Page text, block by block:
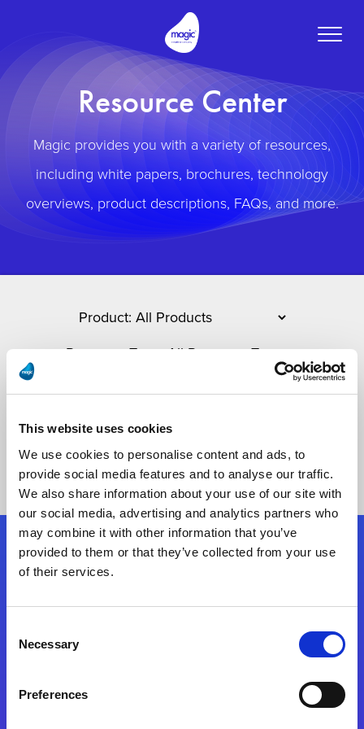
This website uses cookies
We use cookies to personalise content and ads, to
provide social media features and to analyse our traffic.
We also share information about your use of our site with
our social media, advertising and analytics partners who
may combine it with other information that you’ve
provided to them or that they’ve collected from your use
of their services.
Selection
Necessary
Preferences
Toggle
Resource Center
Magic provides you with a variety of resources,
including white papers, brochures, technology
overviews, product descriptions, FAQs, and more.
No Results Found
Follow Us